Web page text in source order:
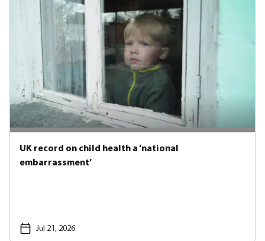
UK record on child health a ‘national
embarrassment’
Jul 21, 2026